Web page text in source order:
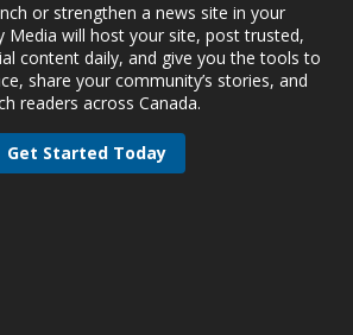
or strengthen a news site in your
Media will host your site, post trusted,
content daily, and give you the tools to
share your community’s stories, and
readers across Canada.
Get Started Today